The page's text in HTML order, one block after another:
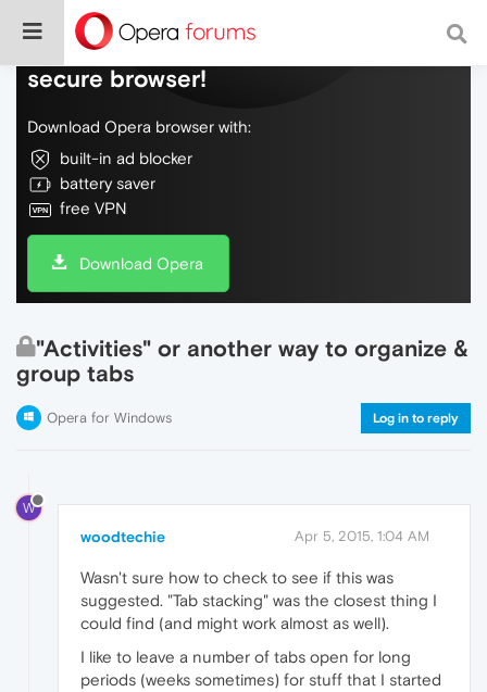
Do more on the web, with a fast and
secure browser!
Download Opera browser with:
built-in ad blocker
battery saver
free VPN
Download Opera
"Activities" or another way to organize &
group tabs
Opera for Windows Log in to reply
W
woodtechie Apr 5, 2015, 1:04 AM
Wasn't sure how to check to see if this was
suggested. "Tab stacking" was the closest thing I
could find (and might work almost as well).
I like to leave a number of tabs open for long
periods (weeks sometimes) for stuff that I started